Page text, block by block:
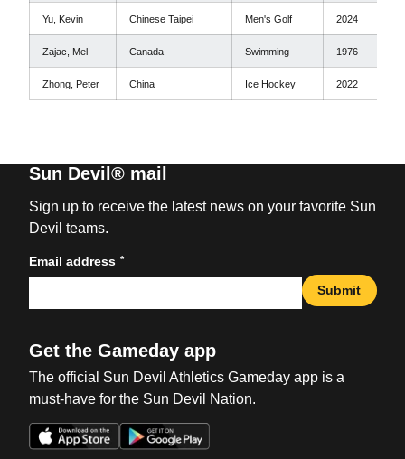
Yu, Kevin Chinese Taipei Men's Golf 2024
Zajac, Mel Canada Swimming 1976
Zhong, Peter China Ice Hockey 2022
Sun Devil® mail
Sign up to receive the latest news on your favorite Sun
Devil teams.
Email address *
Submit
Get the Gameday app
The official Sun Devil Athletics Gameday app is a
must-have for the Sun Devil Nation.